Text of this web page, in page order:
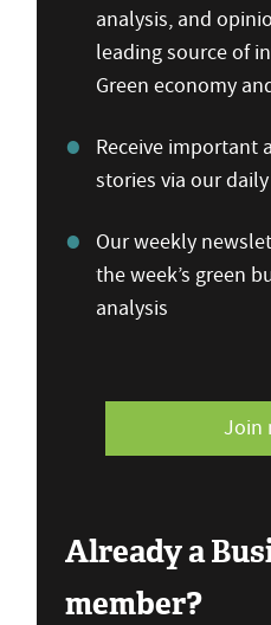
analysis, and
leading source of
Green economy
Receive important
stories via our
Our weekly
the week’s green
analysis
Join
Already a
member?